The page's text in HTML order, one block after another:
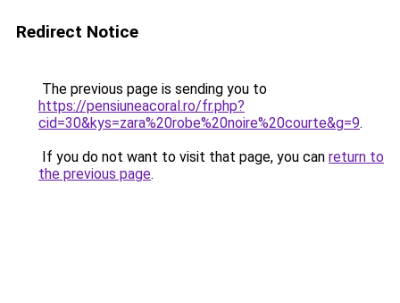
Redirect Notice
The previous page is sending you to
https://pensiuneacoral.ro/fr.php?
cid=30&kys=zara%20robe%20noire%20courte&g=9.
If you do not want to visit that page, you can return to
the previous page.